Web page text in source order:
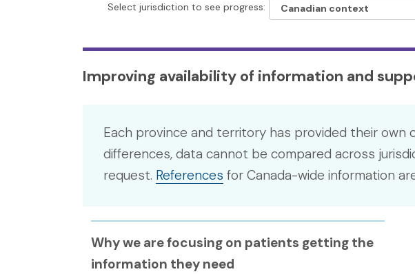
Select jurisdiction to see progress:
Improving availability of information and
Each province and territory has provided their
differences, data cannot be compared across
request. References for Canada-wide information
Why we are focusing on patients getting the
information they need